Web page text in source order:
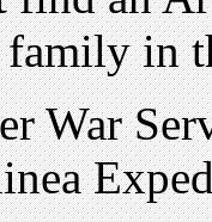
in
War